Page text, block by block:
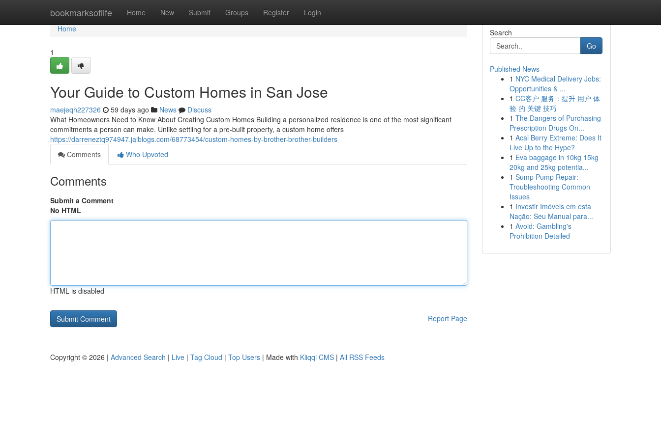
bookmarksoflife Home New Submit Groups Register Login
Home
Home
1
Your Guide to Custom Homes in San Jose
maejeqh227326 59 days ago News
Discuss
What Homeowners Need to Know About Creating Custom Homes Building a personalized residence is one of the most significant
commitments a person can make. Unlike settling for a pre-built property, a custom home offers
https://darreneztq974947.jaiblogs.com/68773454/custom-homes-by-brother-brother-builders
Comments
Who Upvoted
Comments
Submit a Comment
No HTML
HTML is disabled
Report Page
Search
Go
Published News
1 NYC Medical Delivery Jobs:
Opportunities & ...
1 CC客户 服务：提升 用户 体
验 的 关键 技巧
1 The Dangers of Purchasing
Prescription Drugs On...
1 Acai Berry Extreme: Does It
Live Up to the Hype?
1 Eva baggage in 10kg 15kg
20kg and 25kg potentia...
1 Sump Pump Repair:
Troubleshooting Common
Issues
1 Investir Imóveis em esta
Nação: Seu Manual para...
1 Avoid: Gambling's
Prohibition Detailed
Copyright © 2026 | Advanced Search | Live | Tag Cloud | Top Users | Made with Kliqqi CMS | All RSS Feeds